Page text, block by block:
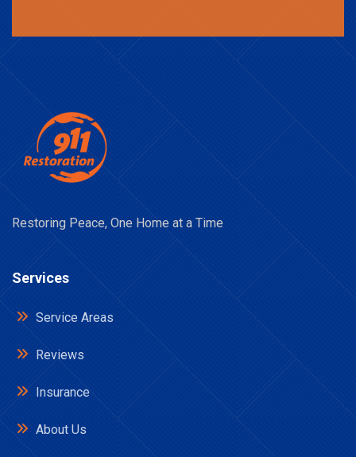
Restoring Peace, One Home at a Time
Services
Service Areas
Reviews
Insurance
About Us